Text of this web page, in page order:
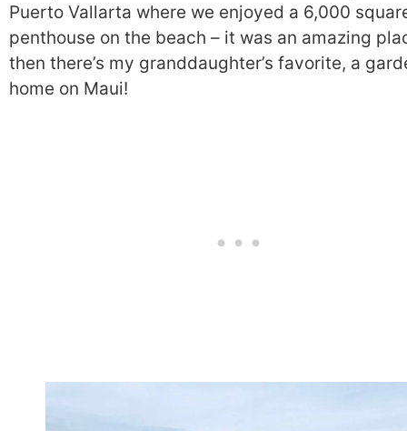
Puerto Vallarta where we enjoyed a 6,000
penthouse on the beach – it was an amazing
then there’s my granddaughter’s favorite, a
home on Maui!